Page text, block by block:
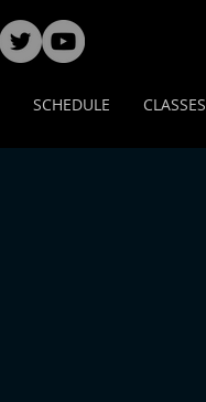
SCHEDULE CLASSES